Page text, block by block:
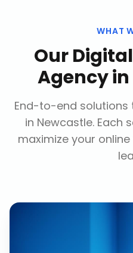
WHAT
Our
Agencyin
End-to-end solutions
in Newcastle. Each
maximize your